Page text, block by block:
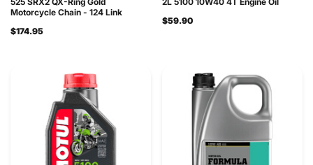
Motorcycle Chain - 124 Link
$174.95
$59.90